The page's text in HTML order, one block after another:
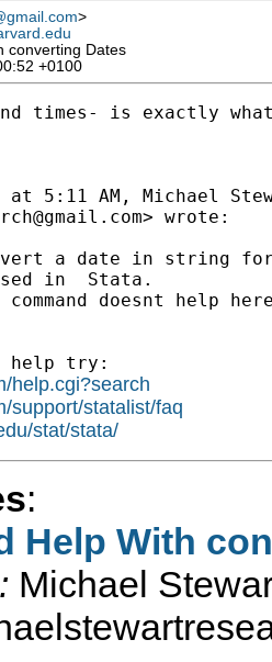
>
converting Dates
+0100
times- is exactly
at 5:11 AM, Michael
> wrote:
a date in string
in  Stata.
doesnt help
help try:
help.cgi?search
support/statalist/faq
stat/stata/
:
Help With
Michael